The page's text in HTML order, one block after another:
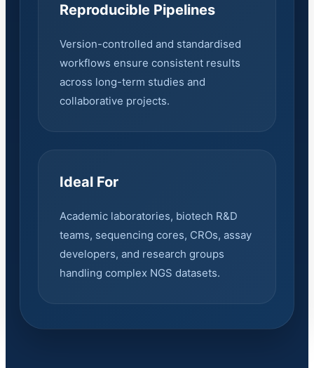
Reproducible Pipelines
Version-controlled and standardised
workflows ensure consistent results
across long-term studies and
collaborative projects.
Ideal For
Academic laboratories, biotech R&D
teams, sequencing cores, CROs, assay
developers, and research groups
handling complex NGS datasets.